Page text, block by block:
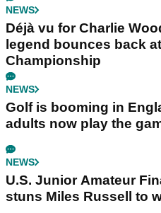
NEWS
Déjà vu for Charlie
legend bounces back
Championship
NEWS
Golf is booming in
adults now play the
NEWS
U.S. Junior Amateur
stuns Miles Russell to